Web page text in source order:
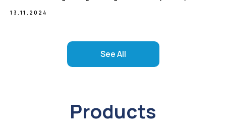
13.11.2024
See All
Products